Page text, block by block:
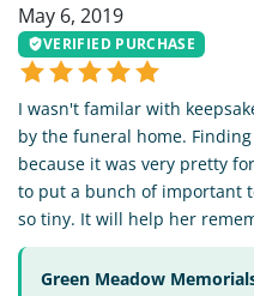
May 6, 2019
VERIFIED PURCHASE
I wasn't familar with
by the funeral home.
because it was very pretty
to put a bunch of important
so tiny. It will help her
Green Meadow